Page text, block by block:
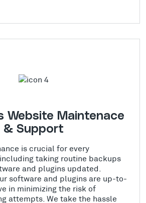
Website Maintenace
& Support
is crucial for every
taking routine backups
and plugins updated.
software and plugins are up-to-
in minimizing the risk of
attempts. We take the hassle